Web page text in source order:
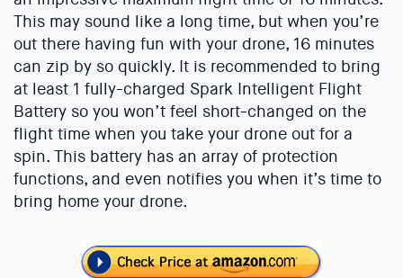
This may sound like a long time, but when you’re
out there having fun with your drone, 16 minutes
can zip by so quickly. It is recommended to bring
at least 1 fully-charged Spark Intelligent Flight
Battery so you won’t feel short-changed on the
flight time when you take your drone out for a
spin. This battery has an array of protection
functions, and even notifies you when it’s time to
bring home your drone.